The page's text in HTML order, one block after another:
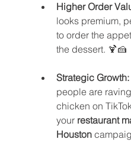
Higher Order
looks premium,
to order the
the dessert. 🍹🍰
Strategic Growth:
people are
chicken on
your restaurant
Houston